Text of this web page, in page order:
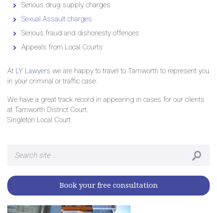
Serious drug supply charges
Sexual Assault charges
Serious fraud and dishonesty offences
Appeals from Local Courts
At LY Lawyers we are happy to travel to Tamworth to represent you
in your criminal or traffic case.
We have a great track record in appearing in cases for our clients
at Tamworth District Court.
Singleton Local Court
for:
Book your free consultation